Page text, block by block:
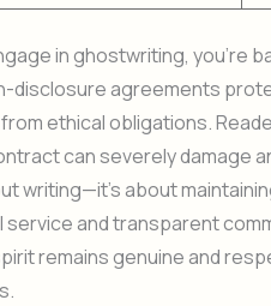
in ghostwriting, you’re
disclosure agreements
ethical obligations.
can severely damage
writing—it’s about
and transparent
remains genuine and